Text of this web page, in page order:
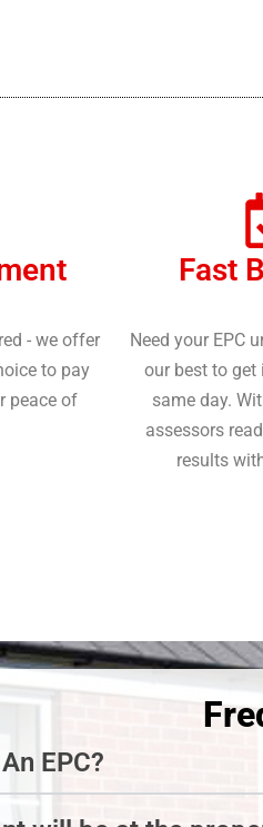
- we offer
to pay
peace of
Fast
Need your EPC
our best to
same day.
assessors
results
EPC?